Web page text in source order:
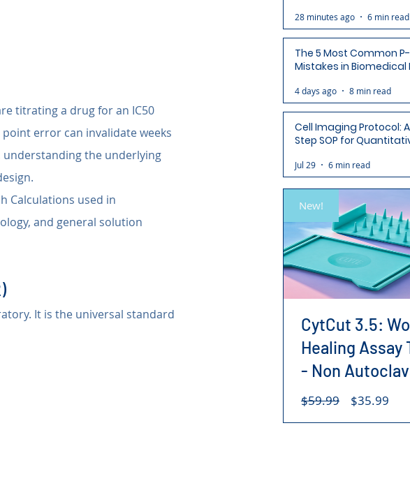
titrating a drug for an IC50
error can invalidate weeks
understanding the underlying
Calculations used in
and general solution
It is the universal standard
28 minutes ago 6 min read
The 5 Most Common
Mistakes in Biomedical
4 days ago 8 min read
Cell Imaging Protocol:
Step SOP for
Jul 29 6 min read
New!
CytCut 3.5:
Healing Assay
- Non
$59.99
Regular
$35.99